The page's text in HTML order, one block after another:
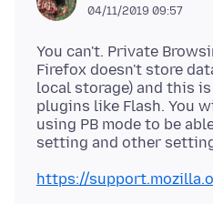
04/11/2019 09:57
You can't. Private
Firefox doesn't store
local storage) and this
plugins like Flash. You
using PB mode to be
https://